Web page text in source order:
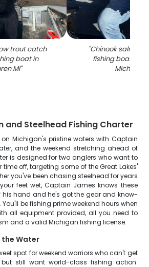
trout catch
boat in
MI"
"Chinook salmon
fishing boat in
Michigan
and Steelhead Fishing Charter
on Michigan's pristine waters with Captain
and the weekend stretching ahead of
is designed for two anglers who want to
off, targeting some of the Great Lakes'
you've been chasing steelhead for years
feet wet, Captain James knows these
his hand and he's got the gear and know-
be fishing prime weekend hours when
all equipment provided, all you need to
and a valid Michigan fishing license.
the Water
spot for weekend warriors who can't get
still want world-class fishing action.